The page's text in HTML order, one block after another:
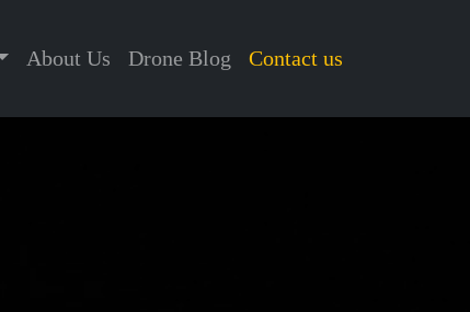
About Us Drone Blog Contact us